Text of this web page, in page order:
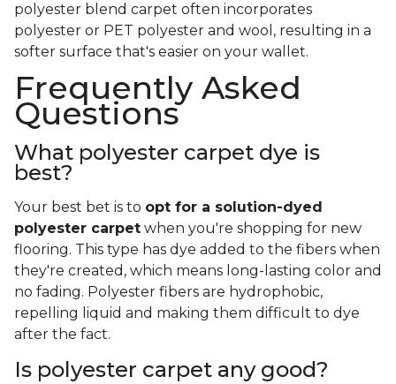
polyester blend carpet often incorporates
polyester or PET polyester and wool, resulting in a
softer surface that's easier on your wallet.
Frequently Asked
Questions
What polyester carpet dye is
best?
Your best bet is to opt for a solution-dyed
polyester carpet when you're shopping for new
flooring. This type has dye added to the fibers when
they're created, which means long-lasting color and
no fading. Polyester fibers are hydrophobic,
repelling liquid and making them difficult to dye
after the fact.
Is polyester carpet any good?